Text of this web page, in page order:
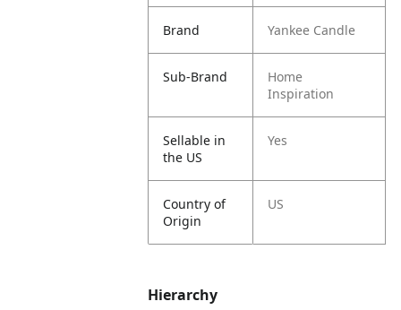
Brand Yankee Candle
Sub-Brand
Home
Inspiration
Sellable in
the US
Yes
Country of
Origin
US
Hierarchy